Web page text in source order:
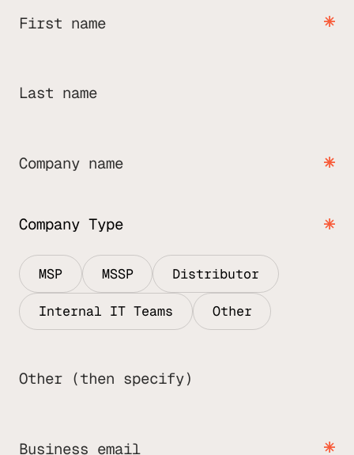
First name
Last name
Company name
Company Type
MSP MSSP Distributor
Internal IT Teams Other
Other (then specify)
Business email